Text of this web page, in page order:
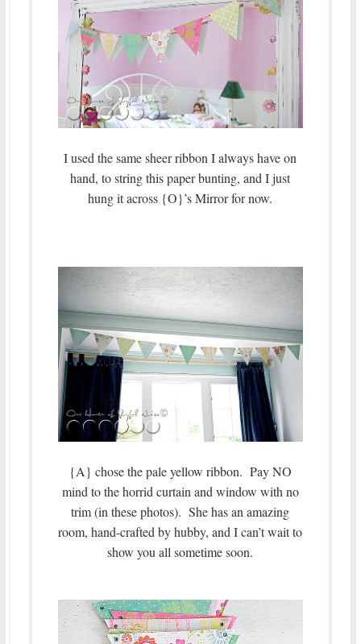
I used the same sheer ribbon I always have on
hand, to string this paper bunting, and I just
hung it across {O}’s Mirror for now.
{A} chose the pale yellow ribbon. Pay NO
mind to the horrid curtain and window with no
trim (in these photos). She has an amazing
room, hand-crafted by hubby, and I can’t wait to
show you all sometime soon.